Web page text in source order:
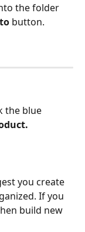
the folder
button.
the blue
you create
If you
build new